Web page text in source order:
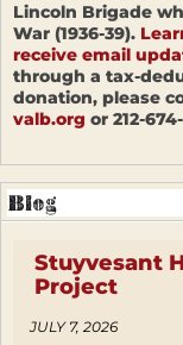
Lincoln Brigade
War (1936-39).
receive email
through a tax-
donation, please
valb.org or 212-
Stuyvesant
Project
JULY 7, 2026